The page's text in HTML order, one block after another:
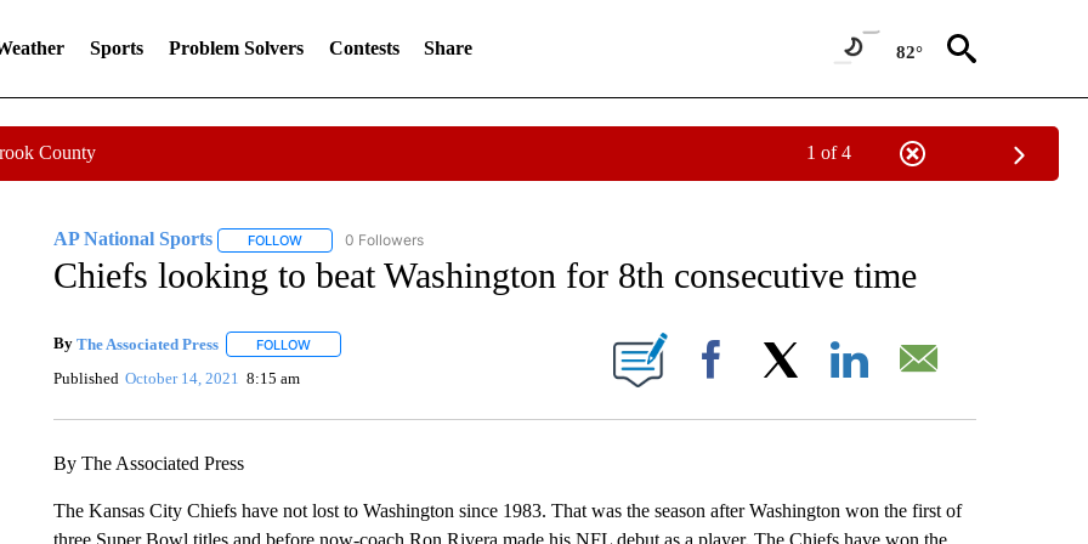
Sports Problem Solvers Contests Share 82°
County 1 of 4
AP National Sports FOLLOWFOLLOW "AP NATIONAL SPORTS" TO RECEIVE NOTIFICATIONS ABOUT NEW PAGES ON "AP NATIONAL SPORTS".
0 Followers
Chiefs looking to beat Washington for 8th consecutive time
By The Associated Press FOLLOWFOLLOW "" TO RECEIVE NOTIFICATIONS ABOUT NEW PAGES ON "".
Published October 14, 2021 8:15 am Facebook
By The Associated Press
The Kansas City Chiefs have not lost to Washington since 1983. That was the season after Washington won the first of
three Super Bowl titles and before now-coach Ron Rivera made his NFL debut as a player. The Chiefs have won the